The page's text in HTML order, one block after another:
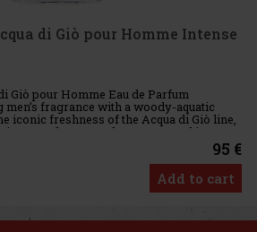
di Giò pour Homme Intense
Giò pour Homme Eau de Parfum
fragrance with a woody-aquatic
iconic freshness of the Acqua di Giò line,
deeper, and more sensual int
95 €
Add to cart